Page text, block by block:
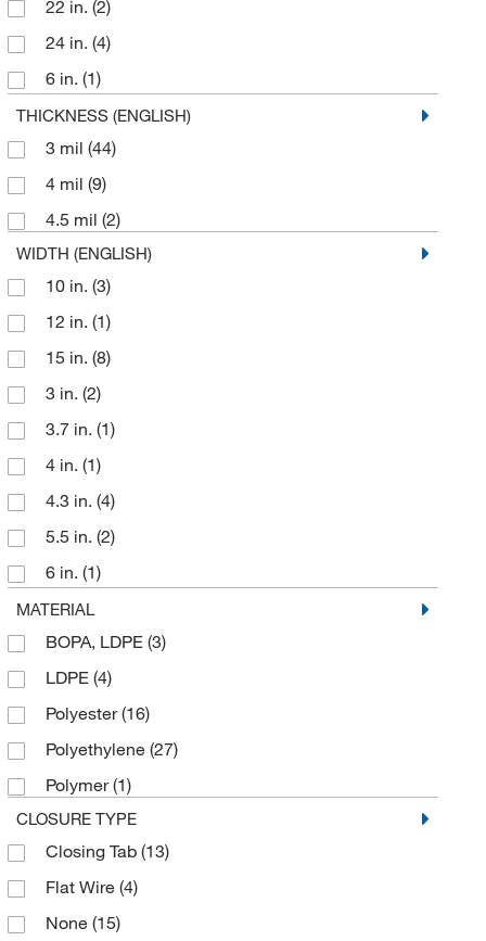
22 in. (2)
24 in. (4)
6 in. (1)
7 in.(2)
7.48 in.(1)
7.8 in.(1)
8 in.(2)
9 in.(2)
THICKNESS (ENGLISH)
3 mil (44)
4 mil (9)
4.5 mil (2)
WIDTH (ENGLISH)
10 in. (3)
12 in. (1)
15 in. (8)
3 in. (2)
3.7 in. (1)
4 in. (1)
4.3 in. (4)
5.5 in. (2)
6 in. (1)
6.8 in.
6.89 in.(1)
7 in.(6)
7.48 in.(15)
7.5 in.(3)
9.8 in.(4)
MATERIAL
BOPA, LDPE (3)
LDPE (4)
Polyester(16)
Polyethylene (27)
Polymer(1)
CLOSURE TYPE
Closing Tab (13)
Flat Wire (4)
None (15)